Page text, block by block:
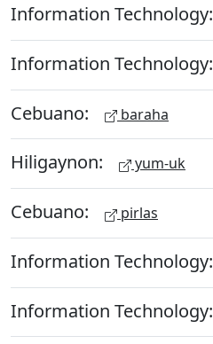
Information Technology:
Information Technology:
Cebuano: baraha
Hiligaynon: yum-uk
Cebuano: pirlas
Information Technology:
Information Technology: